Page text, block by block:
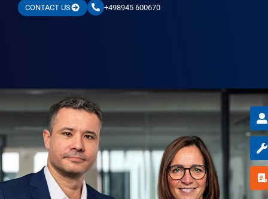
CONTACT US +498945 600670